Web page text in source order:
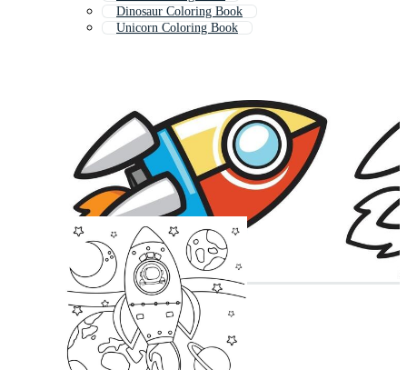
Dinosaur Coloring Book
Unicorn Coloring Book